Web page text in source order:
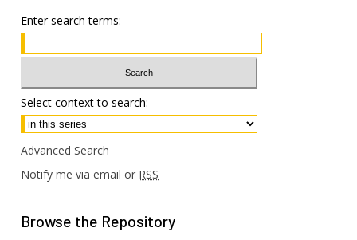
Enter search terms:
Select context to search:
Advanced Search
Notify me via email or RSS
Browse the Repository